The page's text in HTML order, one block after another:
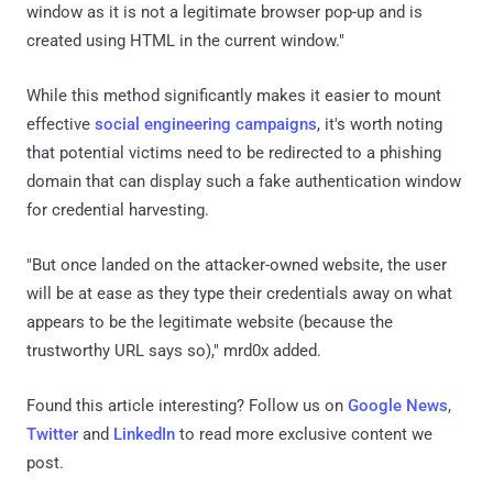
window as it is not a legitimate browser pop-up and is
created using HTML in the current window."
While this method significantly makes it easier to mount
effective social engineering campaigns, it's worth noting
that potential victims need to be redirected to a phishing
domain that can display such a fake authentication window
for credential harvesting.
"But once landed on the attacker-owned website, the user
will be at ease as they type their credentials away on what
appears to be the legitimate website (because the
trustworthy URL says so)," mrd0x added.
Found this article interesting? Follow us on Google News,
Twitter and LinkedIn to read more exclusive content we
post.